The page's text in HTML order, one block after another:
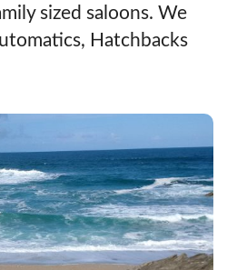
sized saloons. We
Hatchbacks